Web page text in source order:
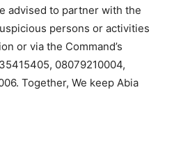
advised to partner with the
persons or activities
or via the Command’s
08079210004,
Together, We keep Abia